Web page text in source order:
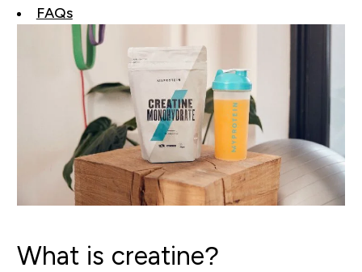
FAQs
What is creatine?